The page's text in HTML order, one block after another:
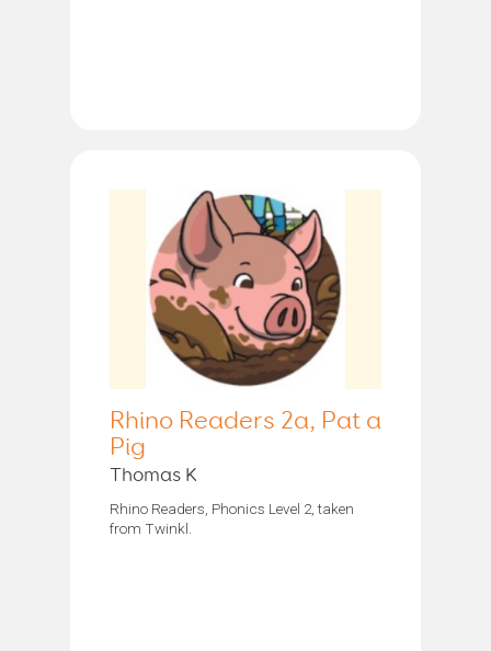
Rhino Readers 2a, Pat a
Pig
Thomas K
Rhino Readers, Phonics Level 2, taken
from Twinkl.